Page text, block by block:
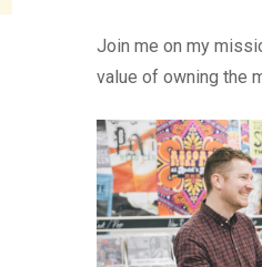
Join me on my
value of owning the